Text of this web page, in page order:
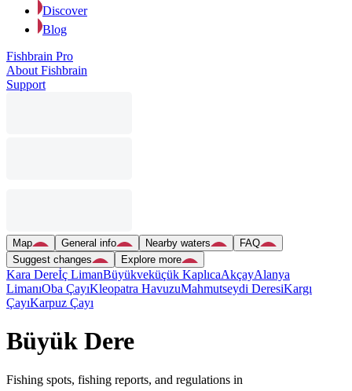
Discover
Blog
Fishbrain Pro
About Fishbrain
Support
Map General info Nearby waters
FAQ
Suggest changes
Explore more
Kara Dereİç LimanBüyükveküçük KaplıcaAkçayAlanya
LimanıOba ÇayıKleopatra HavuzuMahmutseydi DeresiKargı
ÇayıKarpuz Çayı
Büyük Dere
Fishing spots, fishing reports, and regulations in